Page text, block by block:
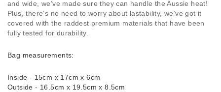
and wide, we’ve made sure they can handle the Aussie heat!
Plus, there’s no need to worry about lastability, we’ve got it
covered with the raddest premium materials that have been
fully tested for durability.
Bag measurements:
Inside - 15cm x 17cm x 6cm
Outside - 16.5cm x 19.5cm x 8.5cm